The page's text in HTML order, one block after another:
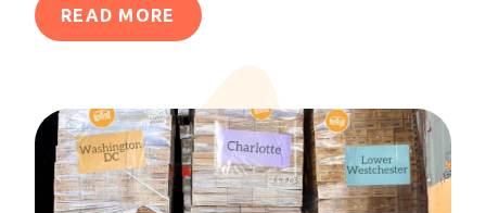
READ MORE